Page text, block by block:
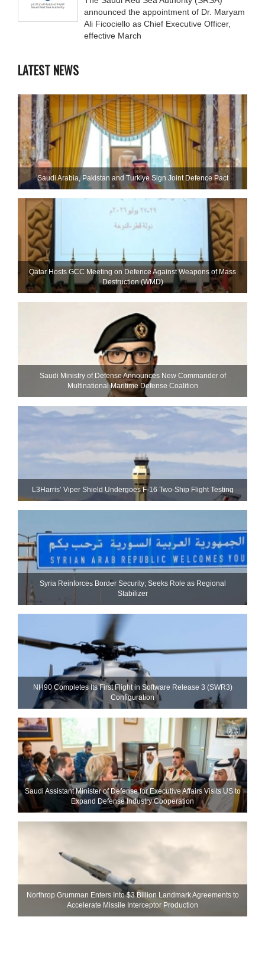
announced the appointment of Dr. Maryam
Ali Ficociello as Chief Executive Officer,
effective March
LATEST NEWS
Saudi ⁠Arabia, Pakistan and Turkiye Sign Joint Defence Pact
Qatar Hosts GCC Meeting on Defence Against Weapons of Mass
Destruction (WMD)
Saudi Ministry of Defense Announces New Commander of
Multinational Maritime Defense Coalition
L3Harris’ Viper Shield Undergoes F-16 Two-Ship Flight Testing
Syria Reinforces Border Security; Seeks Role as Regional
Stabilizer
NH90 Completes Its First Flight in Software Release 3 (SWR3)
Configuration
Saudi Assistant Minister of Defense for Executive Affairs Visits US to
Expand Defense Industry Cooperation
Northrop Grumman Enters Into $3 Billion Landmark Agreements to
Accelerate Missile Interceptor Production